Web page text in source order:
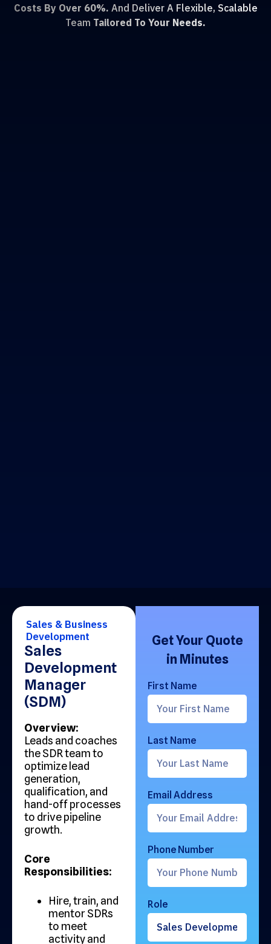
Costs By Over 60%. And Deliver A Flexible, Scalable
Team Tailored To Your Needs.
Sales & Business
Development
Sales
Development
Manager
(SDM)
Overview:
Leads and coaches
the SDR team to
optimize lead
generation,
qualification, and
hand-off processes
to drive pipeline
growth.
Core
Responsibilities:
Hire, train, and
mentor SDRs
to meet
activity and
Get Your Quote
in Minutes
First Name
Last Name
Email Address
Phone Number
Role